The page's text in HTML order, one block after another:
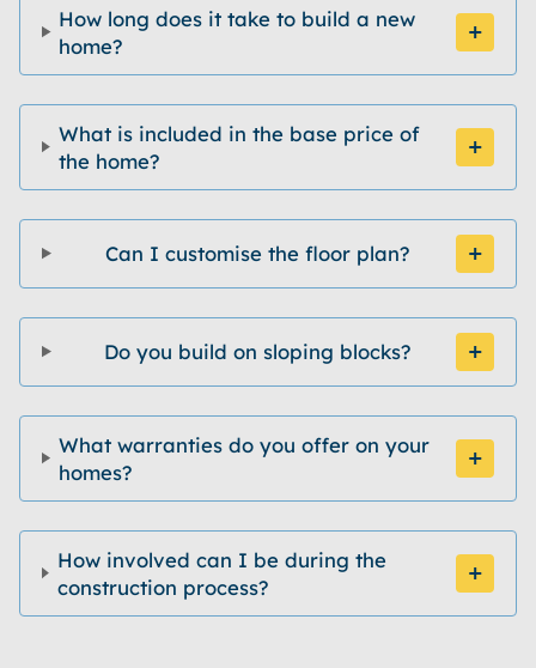
How long does it take to build a new
home?
What is included in the base price of
the home?
Can I customise the floor plan?
Do you build on sloping blocks?
What warranties do you offer on your
homes?
How involved can I be during the
construction process?